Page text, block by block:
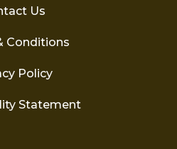
Us
Conditions
Policy
Statement